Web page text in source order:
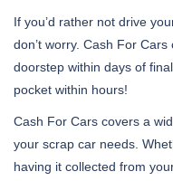
If you’d rather not drive
don’t worry. Cash For
doorstep within days of
pocket within hours!
Cash For Cars covers a
your scrap car needs.
having it collected from